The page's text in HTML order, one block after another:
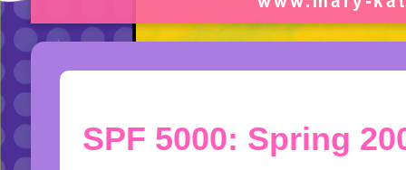
SPF 5000: Spring